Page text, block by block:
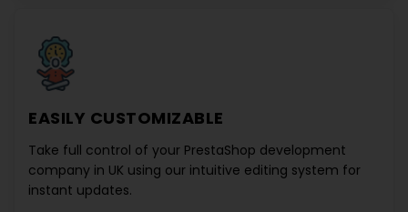
EASILY CUSTOMIZABLE
Take full control of your PrestaShop development
company in UK using our intuitive editing system for
instant updates.